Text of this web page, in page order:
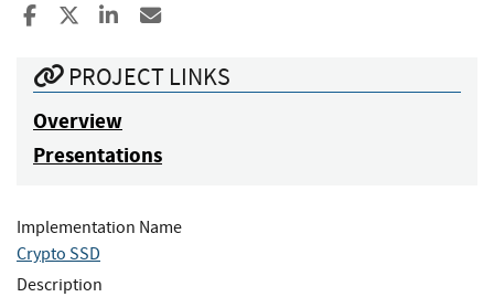
Share to Facebook
Share to XShare to LinkedIn
PROJECT LINKS
Overview
Presentations
Implementation Name
Crypto SSD
Description